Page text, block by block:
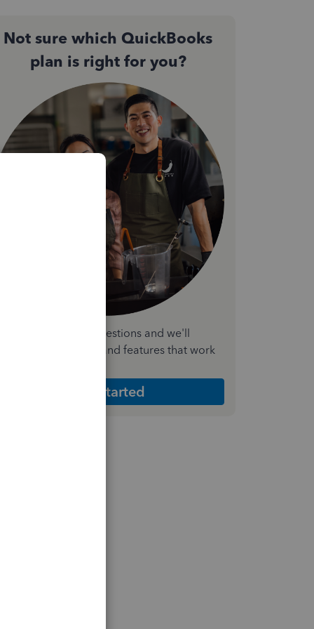
Not sure which QuickBooks
plan is right for you?
a few quick questions and we'll
the plan and features that work
Get Started